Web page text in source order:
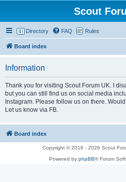
Scout
Directory FAQ Rules
Board index
Information
Thank you for visiting Scout Forum UK. I
but you can still find us on social media
Instagram. Please follow us on there.
Let us know via FB.
Board index
Copyright © 2016 - 2026 Scout
Powered by phpBB® Forum